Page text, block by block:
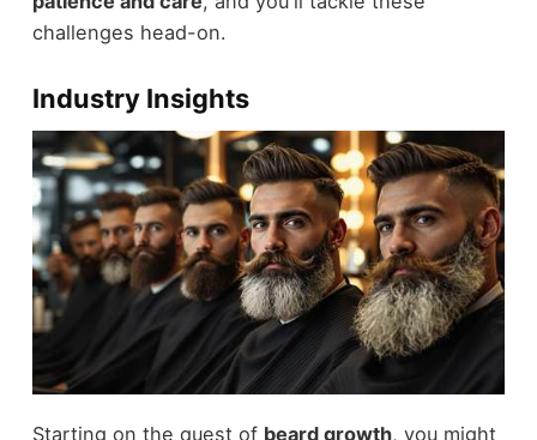
challenges head-on.
Industry Insights
Starting on the quest of beard growth, you might